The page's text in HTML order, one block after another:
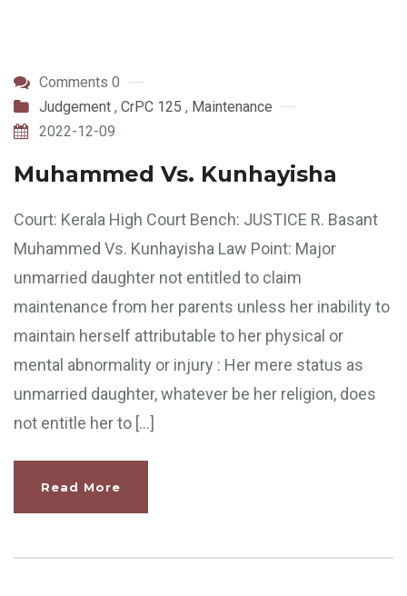
Comments 0
Judgement , CrPC 125 , Maintenance
2022-12-09
Muhammed Vs. Kunhayisha
Court: Kerala High Court Bench: JUSTICE R. Basant
Muhammed Vs. Kunhayisha Law Point: Major
unmarried daughter not entitled to claim
maintenance from her parents unless her inability to
maintain herself attributable to her physical or
mental abnormality or injury : Her mere status as
unmarried daughter, whatever be her religion, does
not entitle her to […]
Read More